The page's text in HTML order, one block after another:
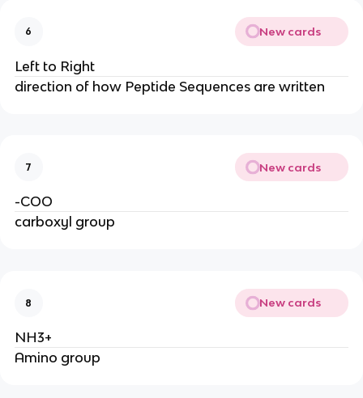
6 New cards
Left to Right
direction of how Peptide Sequences are written
7 New cards
-COO
carboxyl group
8 New cards
NH3+
Amino group